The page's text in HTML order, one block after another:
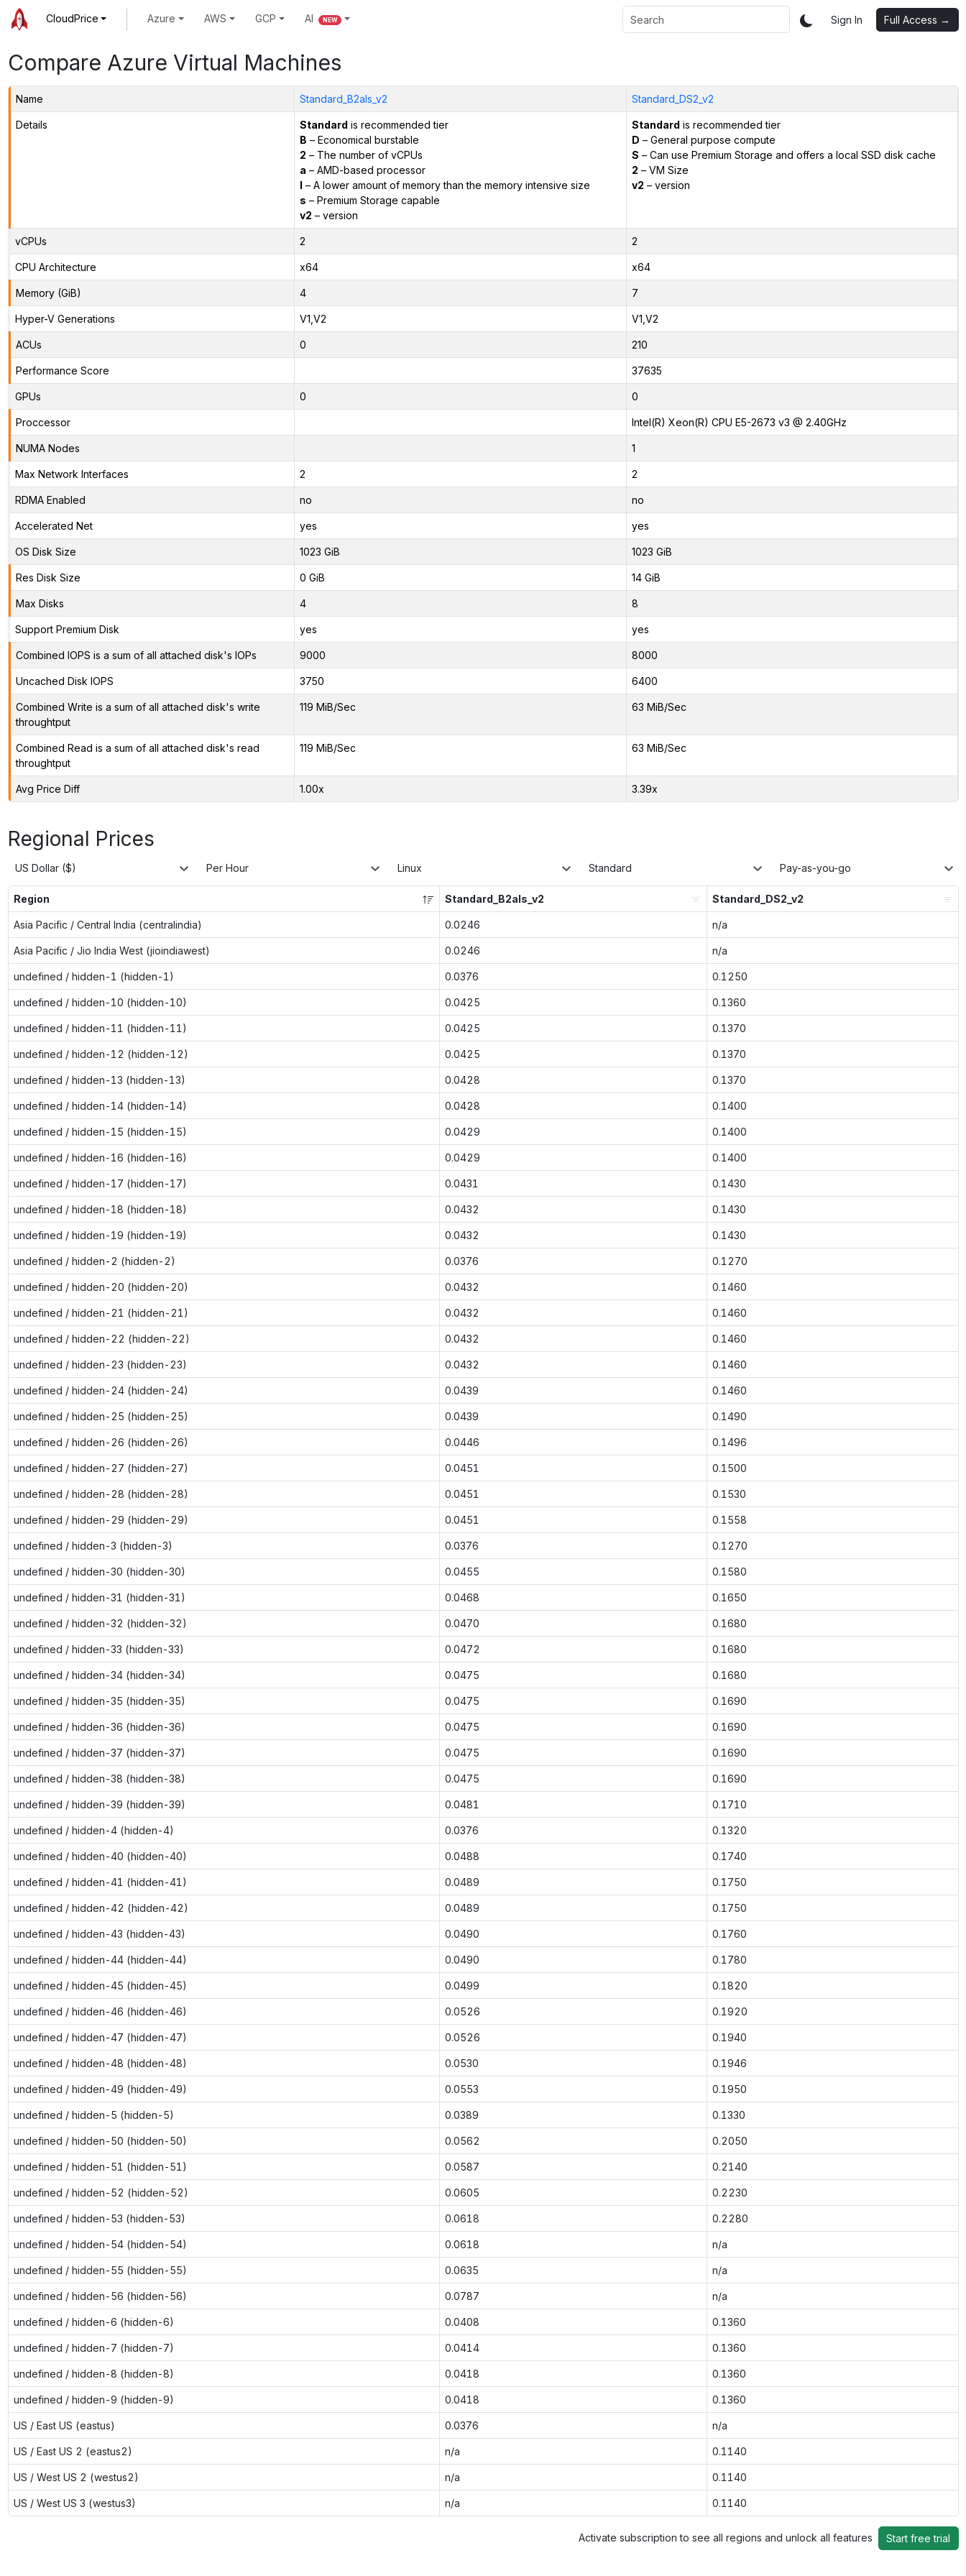
CloudPrice Azure AWS GCP AI NEW Sign In Full Access →
Compare Azure Virtual Machines
Name Standard_B2als_v2 Standard_DS2_v2
Details Standard is recommended tier
B – Economical burstable
2 – The number of vCPUs
a – AMD-based processor
l – A lower amount of memory than the memory intensive size
s – Premium Storage capable
v2 – version
Standard is recommended tier
D – General purpose compute
S – Can use Premium Storage and offers a local SSD disk cache
2 – VM Size
v2 – version
vCPUs 2 2
CPU Architecture x64 x64
Memory (GiB) 4 7
Hyper-V Generations V1,V2 V1,V2
ACUs 0 210
Performance Score 37635
GPUs 0 0
Proccessor Intel(R) Xeon(R) CPU E5-2673 v3 @ 2.40GHz
NUMA Nodes 1
Max Network Interfaces 2 2
RDMA Enabled no no
Accelerated Net yes yes
OS Disk Size 1023 GiB 1023 GiB
Res Disk Size 0 GiB 14 GiB
Max Disks 4 8
Support Premium Disk yes yes
Combined IOPS is a sum of all attached disk's IOPs 9000 8000
Uncached Disk IOPS 3750 6400
Combined Write is a sum of all attached disk's write
throughtput
119 MiB/Sec 63 MiB/Sec
Combined Read is a sum of all attached disk's read
throughtput
119 MiB/Sec 63 MiB/Sec
Avg Price Diff 1.00x 3.39x
Regional Prices
US Dollar ($) Per Hour Linux Standard Pay-as-you-go
Region Standard_B2als_v2 Standard_DS2_v2
Asia Pacific / Central India (centralindia) 0.0246 n/a
Asia Pacific / Jio India West (jioindiawest) 0.0246 n/a
undefined / hidden-1 (hidden-1) 0.0376 0.1250
undefined / hidden-10 (hidden-10) 0.0425 0.1360
undefined / hidden-11 (hidden-11) 0.0425 0.1370
undefined / hidden-12 (hidden-12) 0.0425 0.1370
undefined / hidden-13 (hidden-13) 0.0428 0.1370
undefined / hidden-14 (hidden-14) 0.0428 0.1400
undefined / hidden-15 (hidden-15) 0.0429 0.1400
undefined / hidden-16 (hidden-16) 0.0429 0.1400
undefined / hidden-17 (hidden-17) 0.0431 0.1430
undefined / hidden-18 (hidden-18) 0.0432 0.1430
undefined / hidden-19 (hidden-19) 0.0432 0.1430
undefined / hidden-2 (hidden-2) 0.0376 0.1270
undefined / hidden-20 (hidden-20) 0.0432 0.1460
undefined / hidden-21 (hidden-21) 0.0432 0.1460
undefined / hidden-22 (hidden-22) 0.0432 0.1460
undefined / hidden-23 (hidden-23) 0.0432 0.1460
undefined / hidden-24 (hidden-24) 0.0439 0.1460
undefined / hidden-25 (hidden-25) 0.0439 0.1490
undefined / hidden-26 (hidden-26) 0.0446 0.1496
undefined / hidden-27 (hidden-27) 0.0451 0.1500
undefined / hidden-28 (hidden-28) 0.0451 0.1530
undefined / hidden-29 (hidden-29) 0.0451 0.1558
undefined / hidden-3 (hidden-3) 0.0376 0.1270
undefined / hidden-30 (hidden-30) 0.0455 0.1580
undefined / hidden-31 (hidden-31) 0.0468 0.1650
undefined / hidden-32 (hidden-32) 0.0470 0.1680
undefined / hidden-33 (hidden-33) 0.0472 0.1680
undefined / hidden-34 (hidden-34) 0.0475 0.1680
undefined / hidden-35 (hidden-35) 0.0475 0.1690
undefined / hidden-36 (hidden-36) 0.0475 0.1690
undefined / hidden-37 (hidden-37) 0.0475 0.1690
undefined / hidden-38 (hidden-38) 0.0475 0.1690
undefined / hidden-39 (hidden-39) 0.0481 0.1710
undefined / hidden-4 (hidden-4) 0.0376 0.1320
undefined / hidden-40 (hidden-40) 0.0488 0.1740
undefined / hidden-41 (hidden-41) 0.0489 0.1750
undefined / hidden-42 (hidden-42) 0.0489 0.1750
undefined / hidden-43 (hidden-43) 0.0490 0.1760
undefined / hidden-44 (hidden-44) 0.0490 0.1780
undefined / hidden-45 (hidden-45) 0.0499 0.1820
undefined / hidden-46 (hidden-46) 0.0526 0.1920
undefined / hidden-47 (hidden-47) 0.0526 0.1940
undefined / hidden-48 (hidden-48) 0.0530 0.1946
undefined / hidden-49 (hidden-49) 0.0553 0.1950
undefined / hidden-5 (hidden-5) 0.0389 0.1330
undefined / hidden-50 (hidden-50) 0.0562 0.2050
undefined / hidden-51 (hidden-51) 0.0587 0.2140
undefined / hidden-52 (hidden-52) 0.0605 0.2230
undefined / hidden-53 (hidden-53) 0.0618 0.2280
undefined / hidden-54 (hidden-54) 0.0618 n/a
undefined / hidden-55 (hidden-55) 0.0635 n/a
undefined / hidden-56 (hidden-56) 0.0787 n/a
undefined / hidden-6 (hidden-6) 0.0408 0.1360
undefined / hidden-7 (hidden-7) 0.0414 0.1360
undefined / hidden-8 (hidden-8) 0.0418 0.1360
undefined / hidden-9 (hidden-9) 0.0418 0.1360
US / East US (eastus) 0.0376 n/a
US / East US 2 (eastus2) n/a 0.1140
US / West US 2 (westus2) n/a 0.1140
US / West US 3 (westus3) n/a 0.1140
Activate subscription to see all regions and unlock all features Start free trial